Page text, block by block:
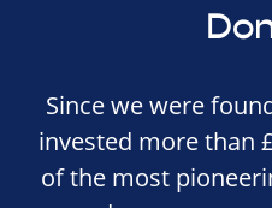
Since we were
invested more than
of the most